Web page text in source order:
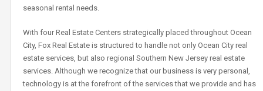
seasonal rental needs.
With four Real Estate Centers strategically placed throughout Ocean
City, Fox Real Estate is structured to handle not only Ocean City real
estate services, but also regional Southern New Jersey real estate
services. Although we recognize that our business is very personal,
technology is at the forefront of the services that we provide and has